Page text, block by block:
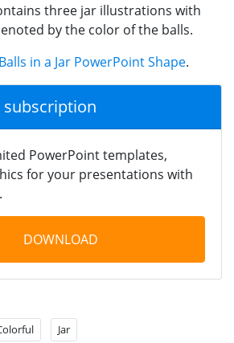
three jar illustrations with
by the color of the balls.
in a Jar PowerPoint Shape.
PowerPoint templates,
for your presentations with
DOWNLOAD
Jar